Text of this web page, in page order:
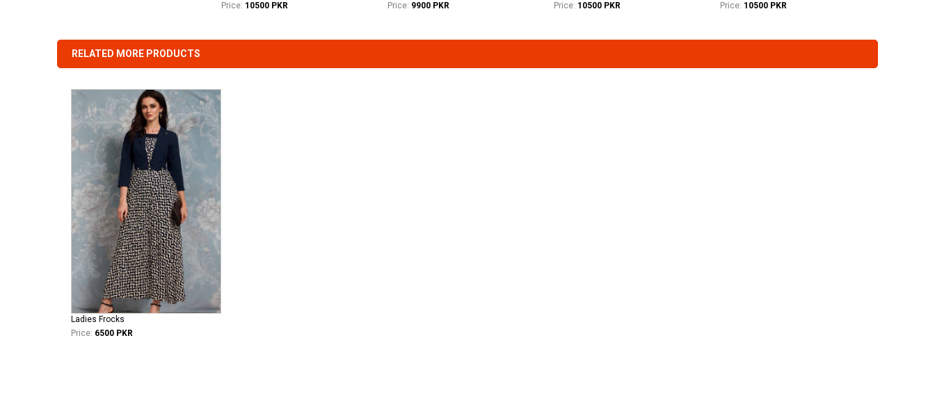
Price: 10500 PKR
Price: 9900 PKR
Price: 10500 PKR
Price: 10500 PKR
RELATED MORE PRODUCTS
Ladies Frocks
Price: 6500 PKR